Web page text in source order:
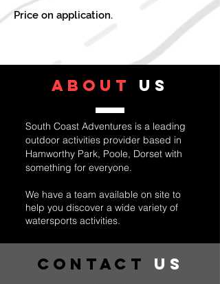
Price on application.
ABOUT US
South Coast Adventures is a leading
outdoor activities provider based in
Hamworthy Park, Poole, Dorset with
something for everyone.
We have a team available on site to
help you discover a wide variety of
watersports activities.
Contact US